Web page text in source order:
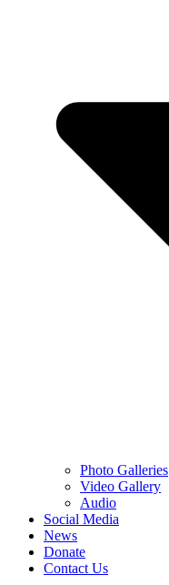
Photo Galleries
Video Gallery
Audio
Social Media
News
Donate
Contact Us